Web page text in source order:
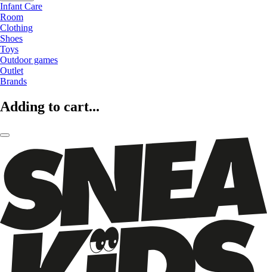
Infant Care
Room
Clothing
Shoes
Toys
Outdoor games
Outlet
Brands
Adding to cart...